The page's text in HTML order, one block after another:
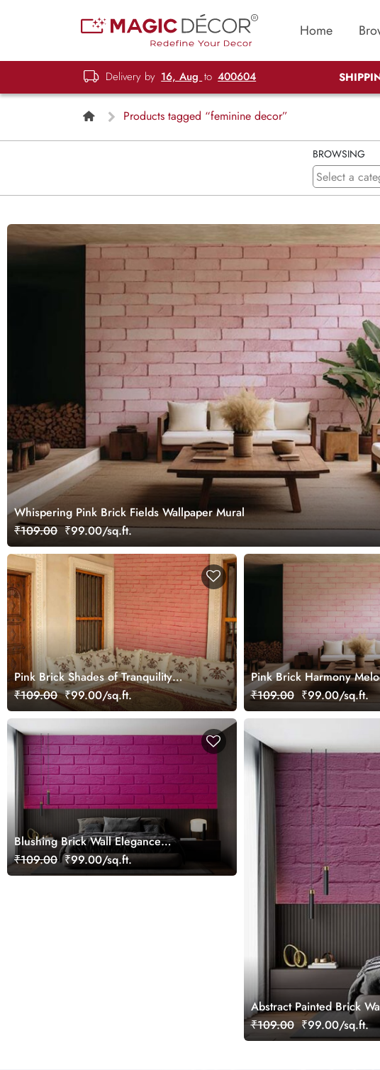
Home
Delivery by 16, Aug to 400604
Products tagged “feminine decor”
BROWSING
Whispering Pink Brick Fields Wallpaper Mural
₹109.00 ₹99.00/sq.ft.
Pink Brick Shades of Tranquility
Wallpaper Mural
₹109.00 ₹99.00/sq.ft.
Pink Brick Harmony
Mural
₹109.00 ₹99.00/sq.ft.
Blushing Brick Wall Elegance
Wallpaper Mural
₹109.00 ₹99.00/sq.ft.
Abstract Painted Brick
₹109.00 ₹99.00/sq.ft.